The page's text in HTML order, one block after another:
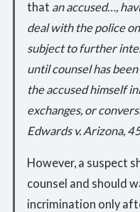
that an accused…,
deal with the police
subject to further
until counsel has
the accused himself
exchanges, or
Edwards v. Arizona,
However, a suspect
counsel and should
incrimination only